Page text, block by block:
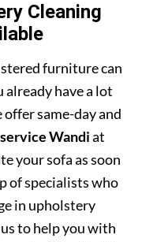
Cleaning
furniture can
already have a lot
same-day and
Wandiat
your sofa as soon
of specialists who
in upholstery
to help you with